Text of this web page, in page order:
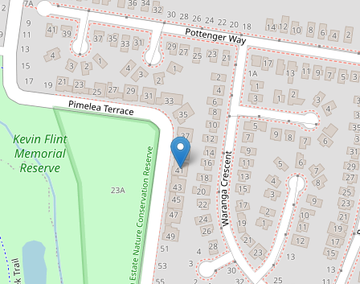
APPLICATION
41 Pimelea Terrace, St Albans
2 2
DOWNLOAD BROCHURE